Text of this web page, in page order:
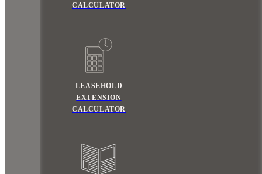
CALCULATOR
LEASEHOLD
EXTENSION
CALCULATOR